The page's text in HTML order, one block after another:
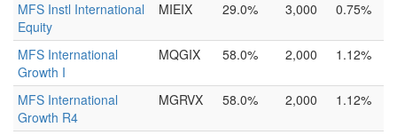
MFS Instl International
Equity
MIEIX 29.0% 3,000 0.75%
MFS International
Growth I
MQGIX 58.0% 2,000 1.12%
MFS International
Growth R4
MGRVX 58.0% 2,000 1.12%